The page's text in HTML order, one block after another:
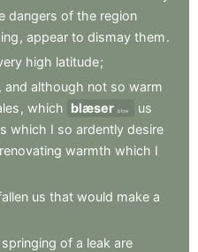
dangers of the region
, appear to dismay them.
high latitude;
, and although not so warm
, which blæser blow
us
which I so ardently desire
renovating warmth which I
us that would make a
springing of a leak are